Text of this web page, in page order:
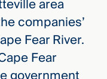
area
companies’
Fear River.
Fear